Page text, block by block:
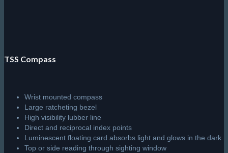
TSS Compass
Wrist mounted compass
Large ratcheting bezel
High visibility lubber line
Direct and reciprocal index points
Luminescent floating card absorbs light and glows in the dark
Top or side reading through sighting window